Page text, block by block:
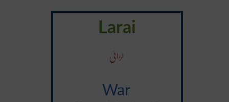
Larai
لڑائی
War